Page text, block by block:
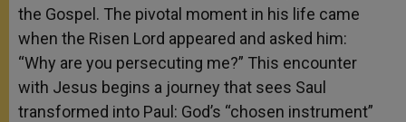
the Gospel. The pivotal moment in his life came
when the Risen Lord appeared and asked him:
“Why are you persecuting me?” This encounter
with Jesus begins a journey that sees Saul
transformed into Paul: God’s “chosen instrument”